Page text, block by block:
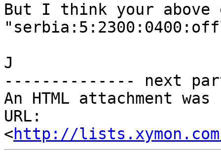
But I think your above
J
-------------- next
An HTML attachment
URL:
<http://lists.xymon.com/